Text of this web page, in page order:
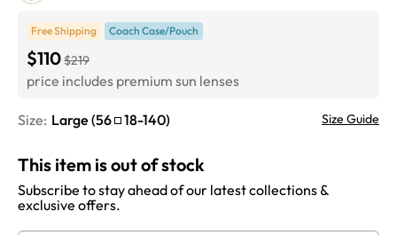
Free Shipping Coach Case/Pouch
$110$219
price includes premium sun lenses
Size: Large (56 18-140) Size Guide
This item is out of stock
Subscribe to stay ahead of our latest collections &
exclusive offers.